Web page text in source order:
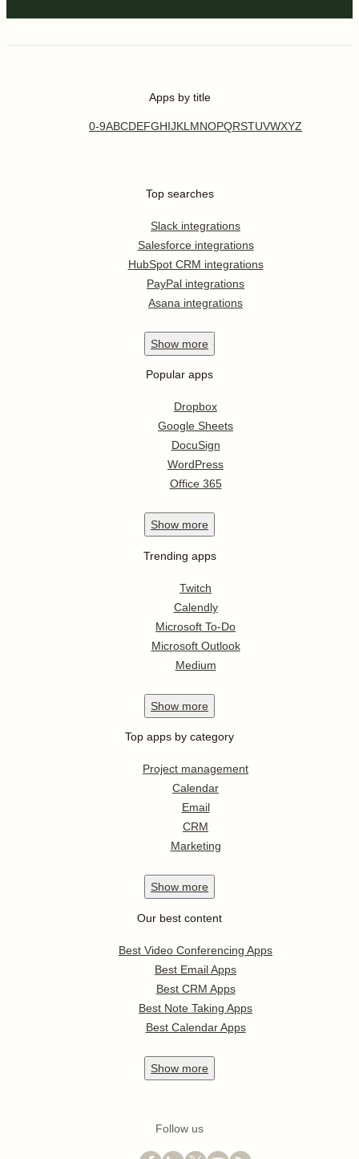
Apps by title
0-9ABCDEFGHIJKL MNOPQRSTUVWXYZ
Top searches
Slack integrations
Salesforce integrations
HubSpot CRM integrations
PayPal integrations
Asana integrations
Show more
Popular apps
Dropbox
Google Sheets
DocuSign
WordPress
Office 365
Show more
Trending apps
Twitch
Calendly
Microsoft To-Do
Microsoft Outlook
Medium
Show more
Top apps by category
Project management
Calendar
Email
CRM
Marketing
Show more
Our best content
Best Video Conferencing Apps
Best Email Apps
Best CRM Apps
Best Note Taking Apps
Best Calendar Apps
Show more
Follow us